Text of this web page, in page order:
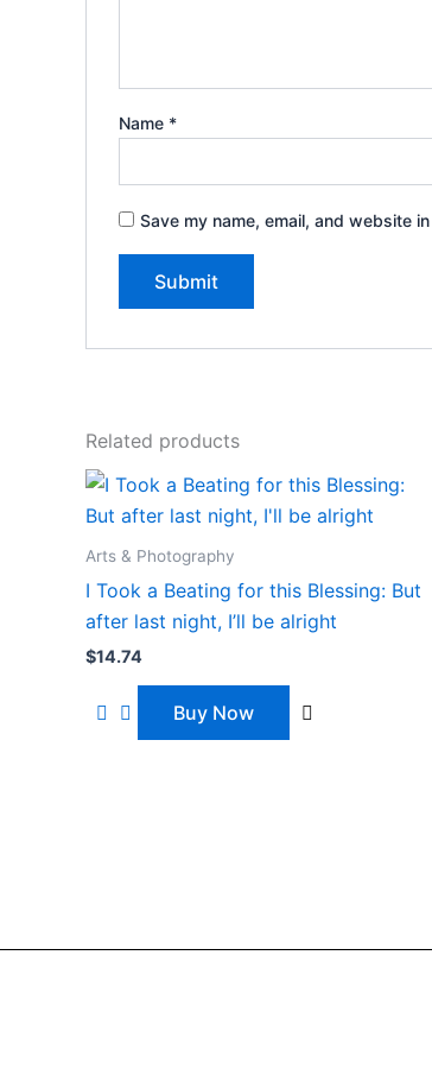
Name *
Save my name, email, and website
Related products
Arts & Photography
I Took a Beating for this Blessing: But
after last night, I’ll be alright
$14.74
Buy Now